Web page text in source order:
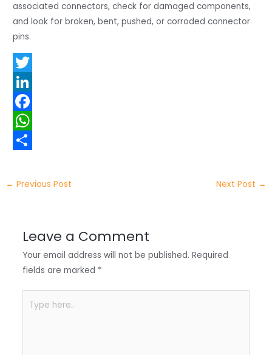
associated connectors, check for damaged components,
and look for broken, bent, pushed, or corroded connector
pins.
T
w
t
e
L
n
e
F
a
e
W
a
h
← Previous Post Next Post →
Leave a Comment
Your email address will not be published. Required
fields are marked *
here..